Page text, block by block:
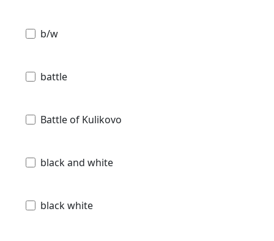
b/w
battle
Battle of Kulikovo
black and white
black white